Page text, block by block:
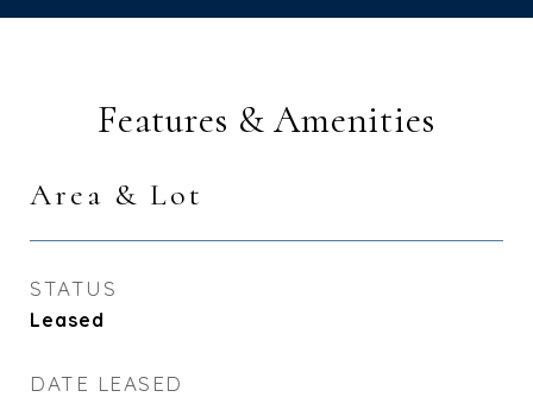
Features & Amenities
Area & Lot
STATUS
Leased
DATE LEASED